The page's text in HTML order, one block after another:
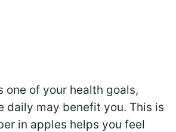
one of your health goals,
daily may benefit you. This is
in apples helps you feel